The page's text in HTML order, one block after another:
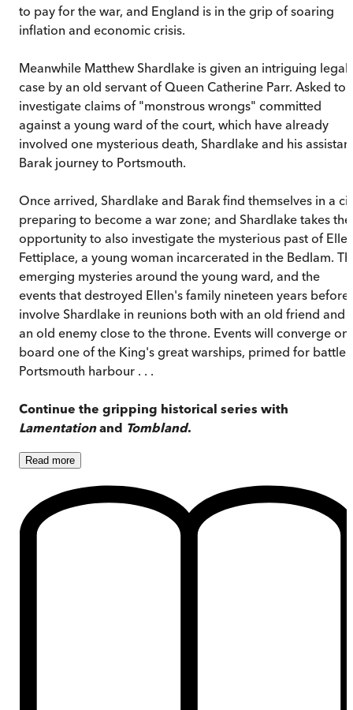
to pay for the war, and England is in the grip of soaring
inflation and economic crisis.
Meanwhile Matthew Shardlake is given an intriguing legal
case by an old servant of Queen Catherine Parr. Asked to
investigate claims of "monstrous wrongs" committed
against a young ward of the court, which have already
involved one mysterious death, Shardlake and his
Barak journey to Portsmouth.
Once arrived, Shardlake and Barak find themselves in a
preparing to become a war zone; and Shardlake takes the
opportunity to also investigate the mysterious past of
Fettiplace, a young woman incarcerated in the Bedlam.
emerging mysteries around the young ward, and the
events that destroyed Ellen's family nineteen years before,
involve Shardlake in reunions both with an old friend and
an old enemy close to the throne. Events will converge on
board one of the King's great warships, primed for battle
Portsmouth harbour . . .
Continue the gripping historical series with
Lamentationand Tombland.
Read more